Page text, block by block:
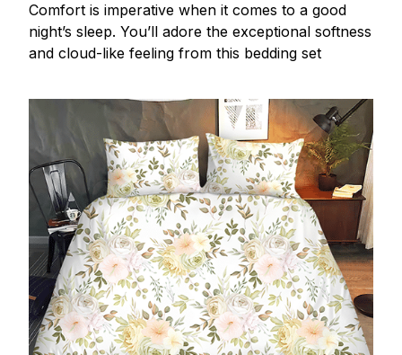
Comfort is imperative when it comes to a good
night’s sleep. You’ll adore the exceptional softness
and cloud-like feeling from this bedding set